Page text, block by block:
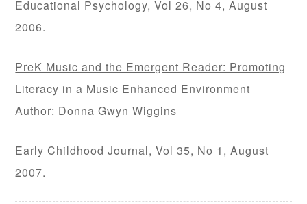
Educational Psychology, Vol 26, No 4, August
2006.
PreK Music and the Emergent Reader: Promoting
Literacy in a Music Enhanced Environment
Author: Donna Gwyn Wiggins
Early Childhood Journal, Vol 35, No 1, August
2007.